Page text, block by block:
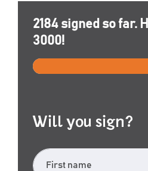
2184 signed so far.
3000!
Will you sign?
First name